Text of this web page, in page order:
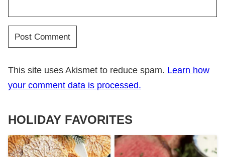
This site uses Akismet to reduce spam. Learn how
your comment data is processed.
HOLIDAY FAVORITES